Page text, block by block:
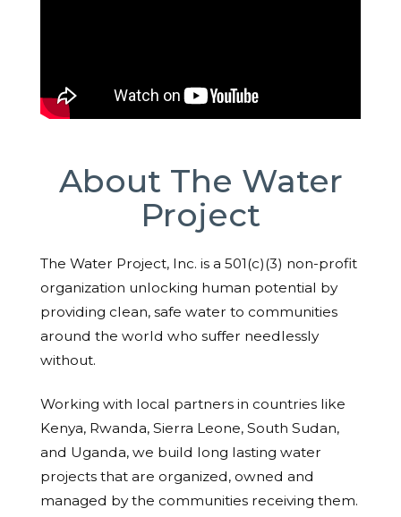
About The Water
Project
The Water Project, Inc. is a 501(c)(3) non-profit
organization unlocking human potential by
providing clean, safe water to communities
around the world who suffer needlessly
without.
Working with local partners in countries like
Kenya, Rwanda, Sierra Leone, South Sudan,
and Uganda, we build long lasting water
projects that are organized, owned and
managed by the communities receiving them.